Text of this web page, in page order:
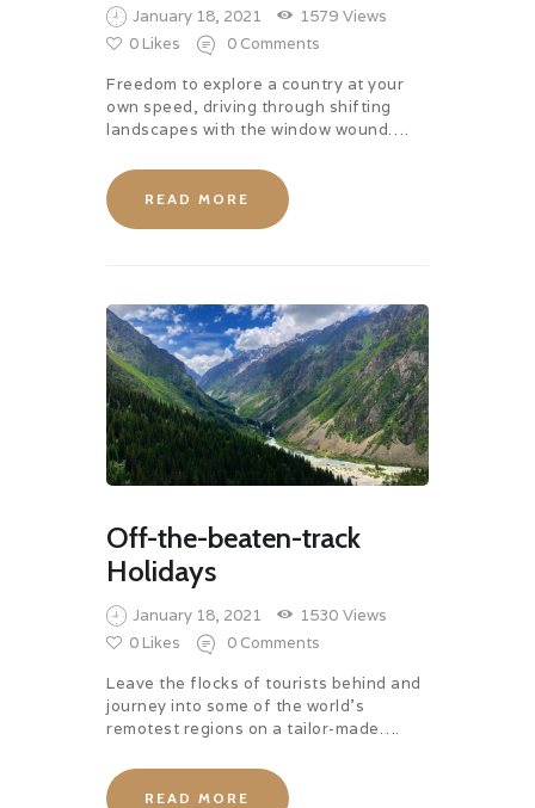
January 18, 2021 1579 Views
0 Likes 0 Comments
Freedom to explore a country at your
own speed, driving through shifting
landscapes with the window wound….
READ MORE
Off-the-beaten-track
Holidays
January 18, 2021 1530 Views
0 Likes 0 Comments
Leave the flocks of tourists behind and
journey into some of the world’s
remotest regions on a tailor-made….
READ MORE